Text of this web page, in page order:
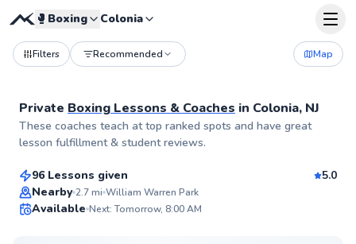
🥊 Boxing Colonia
Filters Recommended Map
Private Boxing Lessons & Coaches in Colonia, NJ
These coaches teach at top ranked spots and have great
lesson fulfillment & student reviews.
Flexible Scheduling
Christopher
From $185per lesson
96 Lessons given
5.0
Nearby 2.7mi William Warren Park
Available Next: Tomorrow, 8:00 AM